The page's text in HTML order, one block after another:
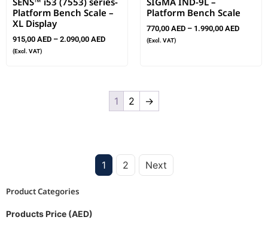
Product Categories
Products Price (AED)
Platform Bench Scale –
XL Display
915,00 AED – 2.090,00 AED
(Excl. VAT)
Platform Bench Scale
770,00 AED – 1.990,00 AED
(Excl. VAT)
1 2 →
1 2 Next